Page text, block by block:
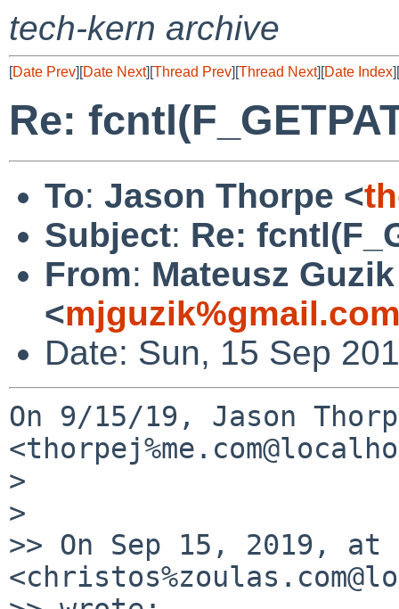
tech-kern archive
[Date Prev][Date Next][Thread Prev][Thread Next][Date Index][
Re:
To: Jason Thorpe <
Subject: Re:
From: Mateusz Guzik
<
Date: Sun, 15 Sep
On 9/15/19, Jason
>
>
>> On Sep 15, 2019,